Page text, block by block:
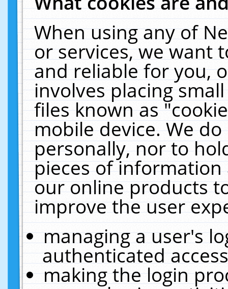
When using any of
or services, we want
and reliable for you,
involves placing
files known as
mobile device. We
personally, nor to
pieces of
our online products
improve the user
managing a user's
authenticated
making the login